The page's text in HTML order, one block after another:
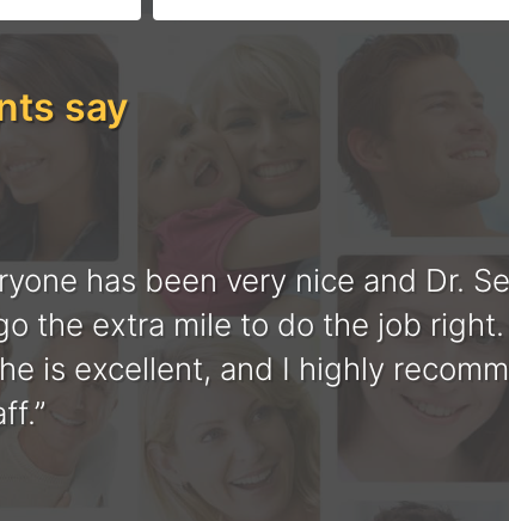
say
has been very nice and Dr.
the extra mile to do the job right.
is excellent, and I highly